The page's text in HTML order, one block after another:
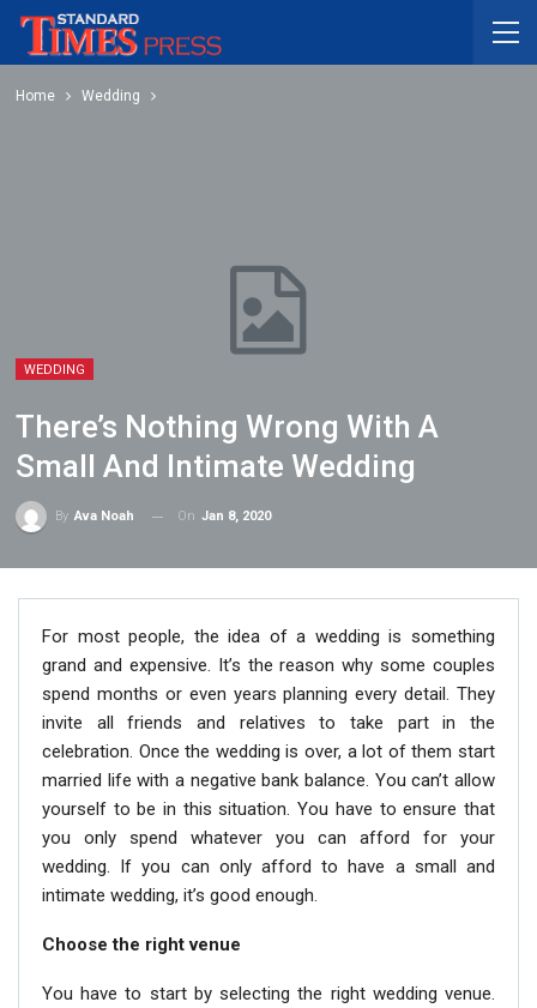
Home Wedding
WEDDING
There’s Nothing Wrong With A
Small And Intimate Wedding
By Ava Noah On Jan 8, 2020
For most people, the idea of a wedding is something
grand and expensive. It’s the reason why some couples
spend months or even years planning every detail. They
invite all friends and relatives to take part in the
celebration. Once the wedding is over, a lot of them start
married life with a negative bank balance. You can’t allow
yourself to be in this situation. You have to ensure that
you only spend whatever you can afford for your
wedding. If you can only afford to have a small and
intimate wedding, it’s good enough.
Choose the right venue
You have to start by selecting the right wedding venue.